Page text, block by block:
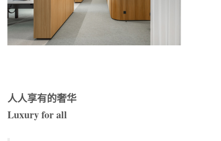
人人享有的奢华
Luxury for all